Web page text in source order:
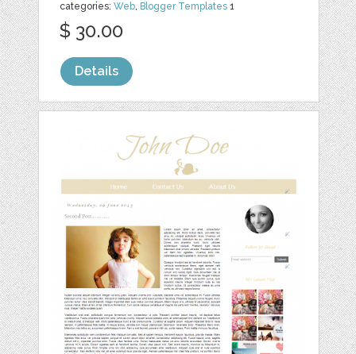
categories:Web, Blogger Templates 1
$ 30.00
Details